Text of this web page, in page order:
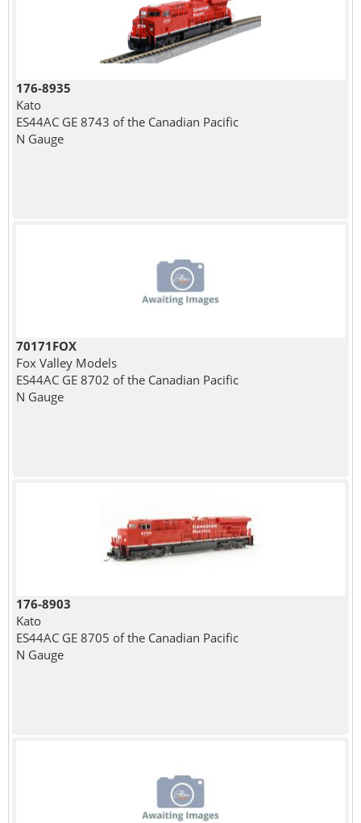
176-8935
Kato
ES44AC GE 8743 of the Canadian Pacific
N Gauge
70171FOX
Fox Valley Models
ES44AC GE 8702 of the Canadian Pacific
N Gauge
176-8903
Kato
ES44AC GE 8705 of the Canadian Pacific
N Gauge